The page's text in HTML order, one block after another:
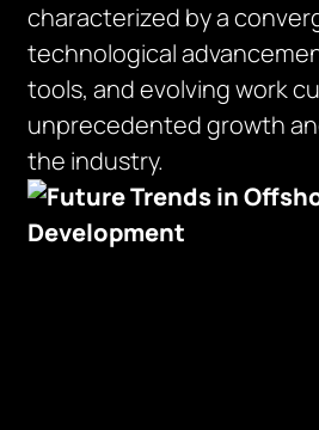
characterized by a
technological
tools, and evolving work
unprecedented growth
the industry.